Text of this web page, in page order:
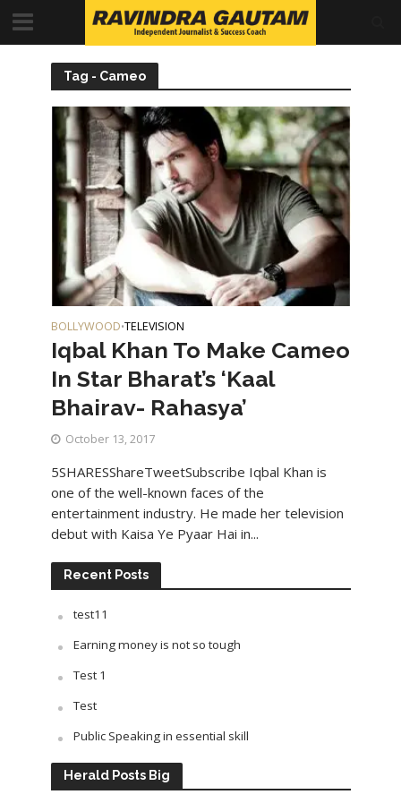
Tag - Cameo
BOLLYWOOD•TELEVISION
Iqbal Khan To Make Cameo
In Star Bharat’s ‘Kaal
Bhairav- Rahasya’
October 13, 2017
5SHARESShareTweetSubscribe Iqbal Khan is
one of the well-known faces of the
entertainment industry. He made her television
debut with Kaisa Ye Pyaar Hai in...
Recent Posts
test11
Earning money is not so tough
Test 1
Test
Public Speaking in essential skill
Herald Posts Big